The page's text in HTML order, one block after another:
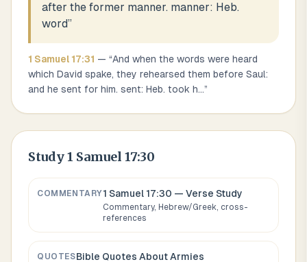
after the former manner. manner: Heb.
word”
1 Samuel 17:31 — “And when the words were heard
which David spake, they rehearsed them before Saul:
and he sent for him. sent: Heb. took h...”
Study1 Samuel 17:30
COMMENTARY1 Samuel 17:30 — Verse Study
Commentary, Hebrew/Greek, cross-
references
QUOTESBible Quotes AboutArmies